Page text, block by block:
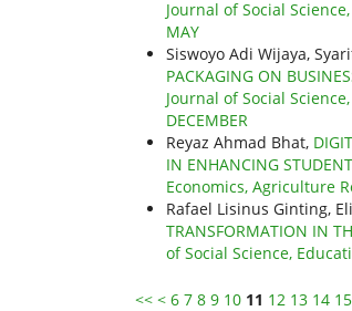
Journal of Social
MAY
Siswoyo Adi Wijaya,
PACKAGING ON
Journal of Social
DECEMBER
Reyaz Ahmad Bhat,
IN ENHANCING
Economics, Agriculture
Rafael Lisinus Ginting,
TRANSFORMATION IN
of Social Science,
<< < 6 7 8 9 10 11 12 13 14 15